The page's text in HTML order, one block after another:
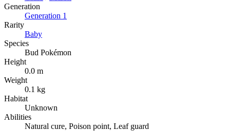
Generation
Generation 1
Rarity
Baby
Species
Bud Pokémon
Height
0.0 m
Weight
0.1 kg
Habitat
Unknown
Abilities
Natural cure, Poison point, Leaf guard